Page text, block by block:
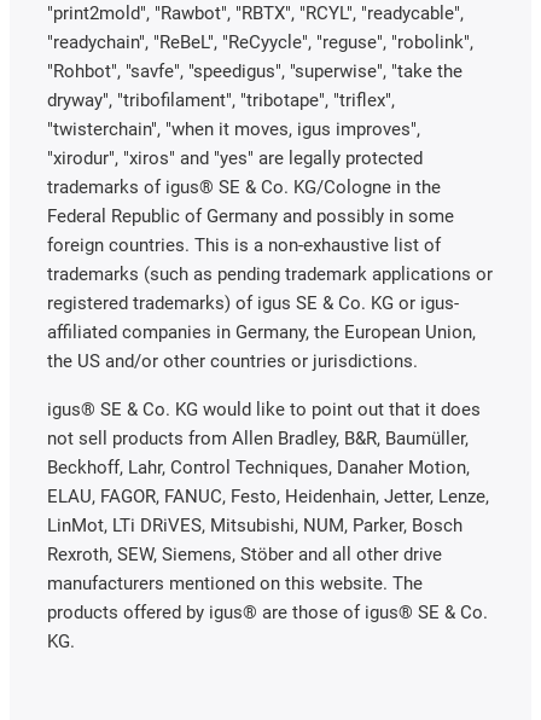
"print2mold", "Rawbot", "RBTX", "RCYL", "readycable",
"readychain", "ReBeL", "ReCyycle", "reguse", "robolink",
"Rohbot", "savfe", "speedigus", "superwise", "take the
dryway", "tribofilament", "tribotape", "triflex",
"twisterchain", "when it moves, igus improves",
"xirodur", "xiros" and "yes" are legally protected
trademarks of igus® SE & Co. KG/Cologne in the
Federal Republic of Germany and possibly in some
foreign countries. This is a non-exhaustive list of
trademarks (such as pending trademark applications or
registered trademarks) of igus SE & Co. KG or igus-
affiliated companies in Germany, the European Union,
the US and/or other countries or jurisdictions.
igus® SE & Co. KG would like to point out that it does
not sell products from Allen Bradley, B&R, Baumüller,
Beckhoff, Lahr, Control Techniques, Danaher Motion,
ELAU, FAGOR, FANUC, Festo, Heidenhain, Jetter, Lenze,
LinMot, LTi DRiVES, Mitsubishi, NUM, Parker, Bosch
Rexroth, SEW, Siemens, Stöber and all other drive
manufacturers mentioned on this website. The
products offered by igus® are those of igus® SE & Co.
KG.